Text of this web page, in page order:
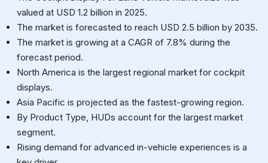
valued at USD 1.2 billion in 2025.
The market is forecasted to reach USD 2.5 billion by 2035.
The market is growing at a CAGR of 7.8% during the
forecast period.
North America is the largest regional market for cockpit
displays.
Asia Pacific is projected as the fastest-growing region.
By Product Type, HUDs account for the largest market
segment.
Rising demand for advanced in-vehicle experiences is a